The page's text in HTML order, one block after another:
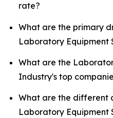
rate?
What are the primary
Laboratory Equipment
What are the
Industry's top
What are the different
Laboratory Equipment